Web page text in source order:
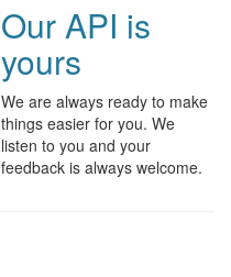
Our API is
yours
We are always ready to make
things easier for you. We
listen to you and your
feedback is always welcome.